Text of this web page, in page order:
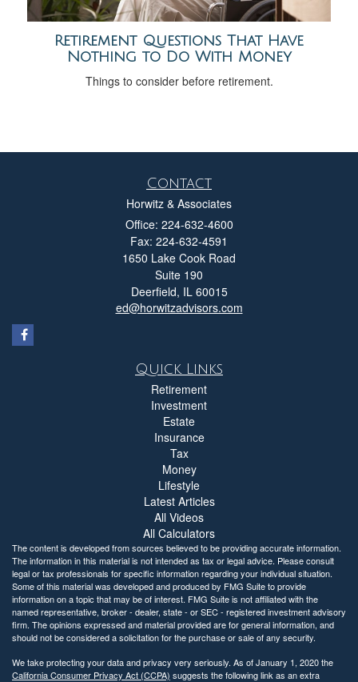
Retirement Questions That Have
Nothing to Do With Money
Things to consider before retirement.
Contact
Horwitz & Associates
Office: 224-632-4600
Fax: 224-632-4591
1650 Lake Cook Road
Suite 190
Deerfield, IL 60015
ed@horwitzadvisors.com
Quick Links
Retirement
Investment
Estate
Insurance
Tax
Money
Lifestyle
Latest Articles
All Videos
All Calculators
The content is developed from sources believed to be providing accurate information.
The information in this material is not intended as tax or legal advice. Please consult
legal or tax professionals for specific information regarding your individual situation.
Some of this material was developed and produced by FMG Suite to provide
information on a topic that may be of interest. FMG Suite is not affiliated with the
named representative, broker - dealer, state - or SEC - registered investment advisory
firm. The opinions expressed and material provided are for general information, and
should not be considered a solicitation for the purchase or sale of any security.
We take protecting your data and privacy very seriously. As of January 1, 2020 the
California Consumer Privacy Act (CCPA) suggests the following link as an extra